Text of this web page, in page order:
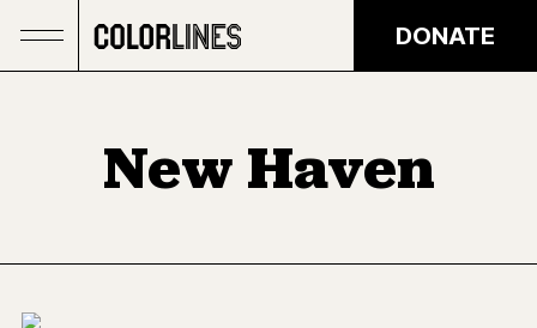
DONATE
New Haven